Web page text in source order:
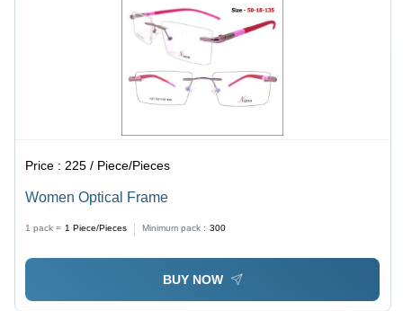
Price :225 / Piece/Pieces
Women Optical Frame
1 pack = 1 Piece/Pieces Minimum pack : 300
BUY NOW